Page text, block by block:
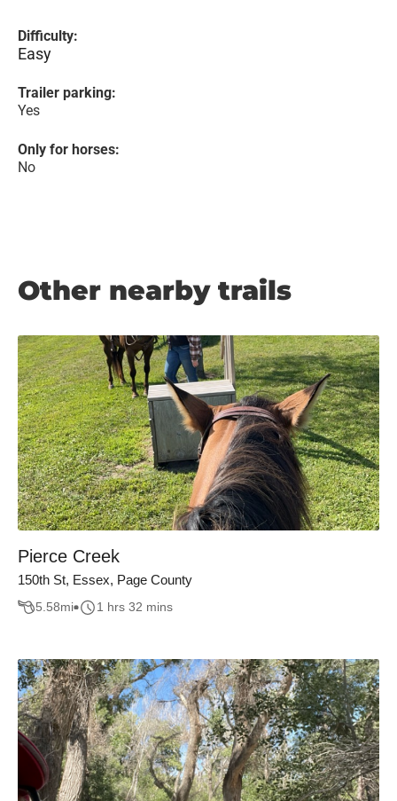
Difficulty:
Easy
Trailer parking:
Yes
Only for horses:
No
Other nearby trails
Pierce Creek
150th St, Essex, Page County
5.58mi 1 hrs 32 mins